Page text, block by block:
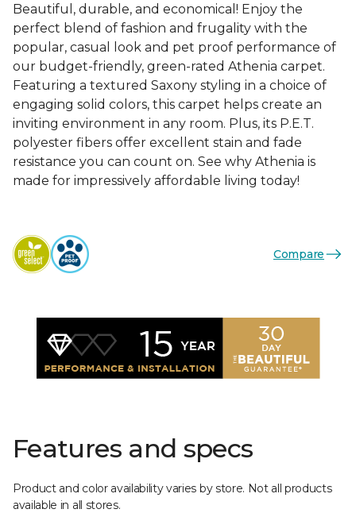
Beautiful, durable, and economical! Enjoy the
perfect blend of fashion and frugality with the
popular, casual look and pet proof performance of
our budget-friendly, green-rated Athenia carpet.
Featuring a textured Saxony styling in a choice of
engaging solid colors, this carpet helps create an
inviting environment in any room. Plus, its P.E.T.
polyester fibers offer excellent stain and fade
resistance you can count on. See why Athenia is
made for impressively affordable living today!
Compare
Features and specs
Product and color availability varies by store. Not all products
available in all stores.